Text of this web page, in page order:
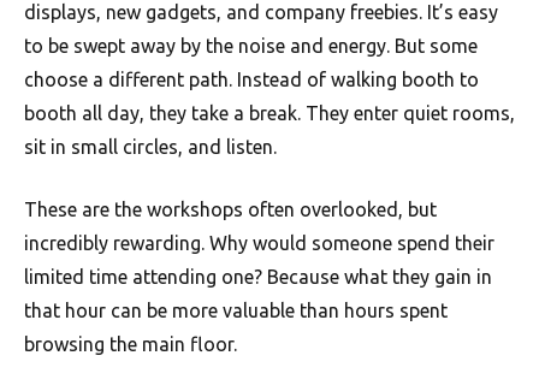
displays, new gadgets, and company freebies. It’s easy
to be swept away by the noise and energy. But some
choose a different path. Instead of walking booth to
booth all day, they take a break. They enter quiet rooms,
sit in small circles, and listen.
These are the workshops often overlooked, but
incredibly rewarding. Why would someone spend their
limited time attending one? Because what they gain in
that hour can be more valuable than hours spent
browsing the main floor.